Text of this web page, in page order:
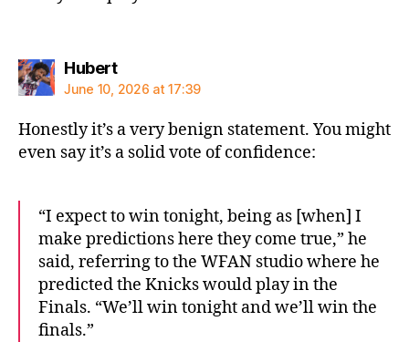
Hubertsays:
June 10, 2026 at 17:39
Honestly it’s a very benign statement. You might
even say it’s a solid vote of confidence:
“I expect to win tonight, being as [when] I
make predictions here they come true,” he
said, referring to the WFAN studio where he
predicted the Knicks would play in the
Finals. “We’ll win tonight and we’ll win the
finals.”